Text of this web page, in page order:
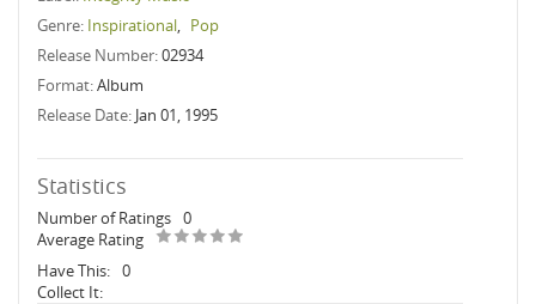
Genre: Inspirational, Pop
Release Number:02934
Format:Album
Release Date: Jan 01, 1995
Statistics
Number of Ratings 0
Average Rating
Have This: 0
Collect It: